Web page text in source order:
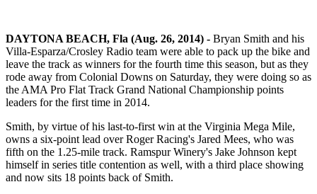
DAYTONA BEACH, Fla (Aug. 26, 2014) - Bryan Smith and his
Villa-Esparza/Crosley Radio team were able to pack up the bike and
leave the track as winners for the fourth time this season, but as they
rode away from Colonial Downs on Saturday, they were doing so as
the AMA Pro Flat Track Grand National Championship points
leaders for the first time in 2014.
Smith, by virtue of his last-to-first win at the Virginia Mega Mile,
owns a six-point lead over Roger Racing's Jared Mees, who was
fifth on the 1.25-mile track. Ramspur Winery's Jake Johnson kept
himself in series title contention as well, with a third place showing
and now sits 18 points back of Smith.